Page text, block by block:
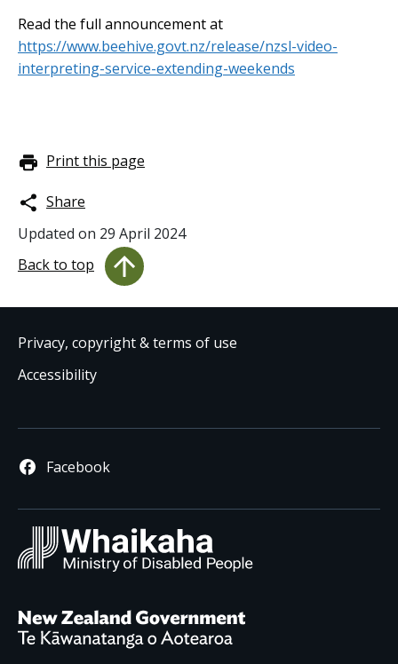
Read the full announcement at
https://www.beehive.govt.nz/release/nzsl-video-
interpreting-service-extending-weekends
Print this page
Share
Updated on 29 April 2024
Back to top
Privacy, copyright & terms of use
Accessibility
Facebook
New Zealand